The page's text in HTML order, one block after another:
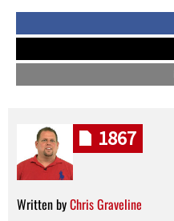
Written byChris Graveline
1867